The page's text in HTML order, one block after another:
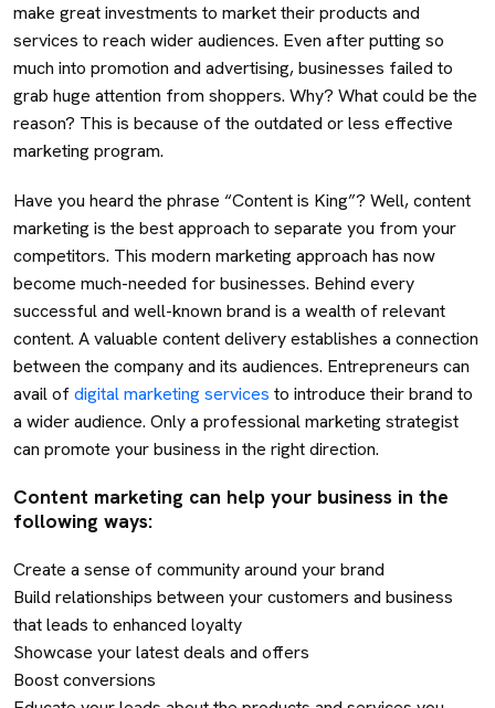
make great investments to market their products and
services to reach wider audiences. Even after putting so
much into promotion and advertising, businesses failed to
grab huge attention from shoppers. Why? What could be the
reason? This is because of the outdated or less effective
marketing program.
Have you heard the phrase “Content is King”? Well, content
marketing is the best approach to separate you from your
competitors. This modern marketing approach has now
become much-needed for businesses. Behind every
successful and well-known brand is a wealth of relevant
content. A valuable content delivery establishes a connection
between the company and its audiences. Entrepreneurs can
avail ofdigital marketing services to introduce their brand to
a wider audience. Only a professional marketing strategist
can promote your business in the right direction.
Content marketing can help your business in the
following ways:
Create a sense of community around your brand
Build relationships between your customers and business
that leads to enhanced loyalty
Showcase your latest deals and offers
Boost conversions